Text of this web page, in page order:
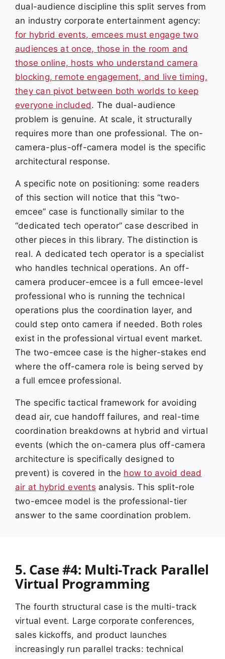
dual-audience discipline this split serves from
an industry corporate entertainment agency:
for hybrid events, emcees must engage two
audiences at once, those in the room and
those online, hosts who understand camera
blocking, remote engagement, and live timing,
they can pivot between both worlds to keep
everyone included. The dual-audience
problem is genuine. At scale, it structurally
requires more than one professional. The on-
camera-plus-off-camera model is the specific
architectural response.
A specific note on positioning: some readers
of this section will notice that this “two-
emcee” case is functionally similar to the
“dedicated tech operator” case described in
other pieces in this library. The distinction is
real. A dedicated tech operator is a specialist
who handles technical operations. An off-
camera producer-emcee is a full emcee-level
professional who is running the technical
operations plus the coordination layer, and
could step onto camera if needed. Both roles
exist in the professional virtual event market.
The two-emcee case is the higher-stakes end
where the off-camera role is being served by
a full emcee professional.
The specific tactical framework for avoiding
dead air, cue handoff failures, and real-time
coordination breakdowns at hybrid and virtual
events (which the on-camera plus off-camera
architecture is specifically designed to
prevent) is covered in the how to avoid dead
air at hybrid events analysis. This split-role
two-emcee model is the professional-tier
answer to the same coordination problem.
5. Case #4: Multi-Track Parallel
Virtual Programming
The fourth structural case is the multi-track
virtual event. Large corporate conferences,
sales kickoffs, and product launches
increasingly run parallel tracks: technical